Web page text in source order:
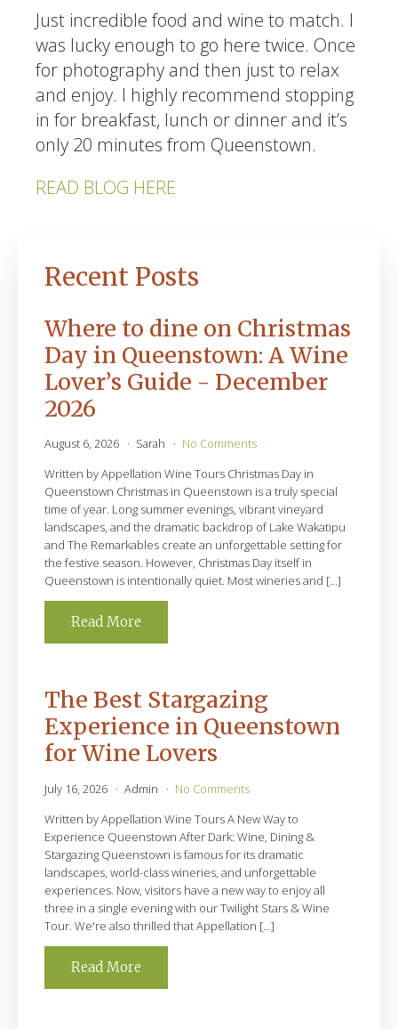
Just incredible food and wine to match. I
was lucky enough to go here twice. Once
for photography and then just to relax
and enjoy. I highly recommend stopping
in for breakfast, lunch or dinner and it’s
only 20 minutes from Queenstown.
READ BLOG HERE
Recent Posts
Where to dine on Christmas
Day in Queenstown: A Wine
Lover’s Guide - December
2026
August 6, 2026 Sarah
No Comments
Written by Appellation Wine Tours Christmas Day in
Queenstown Christmas in Queenstown is a truly special
time of year. Long summer evenings, vibrant vineyard
landscapes, and the dramatic backdrop of Lake Wakatipu
and The Remarkables create an unforgettable setting for
the festive season. However, Christmas Day itself in
Queenstown is intentionally quiet. Most wineries and […]
Read More
The Best Stargazing
Experience in Queenstown
for Wine Lovers
July 16, 2026 Admin
No Comments
Written by Appellation Wine Tours A New Way to
Experience Queenstown After Dark: Wine, Dining &
Stargazing Queenstown is famous for its dramatic
landscapes, world-class wineries, and unforgettable
experiences. Now, visitors have a new way to enjoy all
three in a single evening with our Twilight Stars & Wine
Tour. We're also thrilled that Appellation […]
Read More